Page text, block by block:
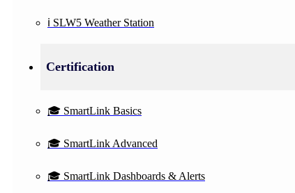
ℹ️ SLW5 Weather Station
Certification
🎓 SmartLink Basics
🎓 SmartLink Advanced
🎓 SmartLink Dashboards & Alerts